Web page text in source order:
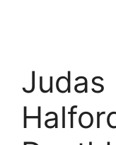
Judas